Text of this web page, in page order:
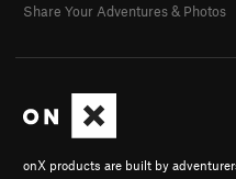
onX products are built by
Share Your Adventures & Photos